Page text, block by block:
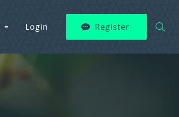
Login Register